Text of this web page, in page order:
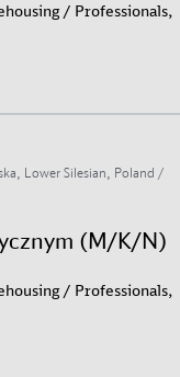
/ Professionals,
Lower Silesian, Poland /
(M/K/N)
/ Professionals,